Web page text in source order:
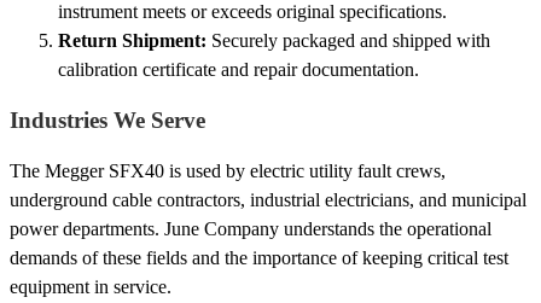
instrument meets or exceeds original specifications.
Return Shipment: Securely packaged and shipped with
calibration certificate and repair documentation.
Industries We Serve
The Megger SFX40 is used by electric utility fault crews,
underground cable contractors, industrial electricians, and municipal
power departments. June Company understands the operational
demands of these fields and the importance of keeping critical test
equipment in service.